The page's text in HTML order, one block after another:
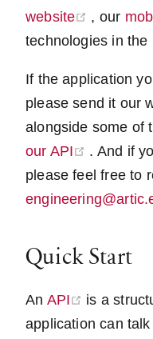
website
(opens
, our
technologies in the
If the application
please send it our
alongside some of
our API
(opens
. And if
please feel free to
Quick Start
An API (opens
is a
application can